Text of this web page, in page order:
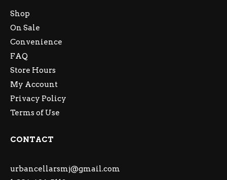
Shop
On Sale
Convenience
FAQ
Store Hours
My Account
Privacy Policy
Terms of Use
CONTACT
urbancellarsmj@gmail.com